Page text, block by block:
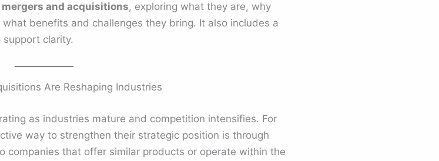
mergers and acquisitions, exploring what they are, why
benefits and challenges they bring. It also includes a
support clarity.
Are Reshaping Industries
as industries mature and competition intensifies. For
way to strengthen their strategic position is through
companies that offer similar products or operate within the